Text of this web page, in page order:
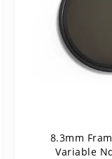
8.3mm
Variable